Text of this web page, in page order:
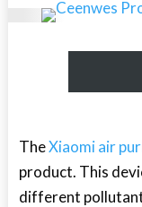
TheXiaomi air
product. This
different